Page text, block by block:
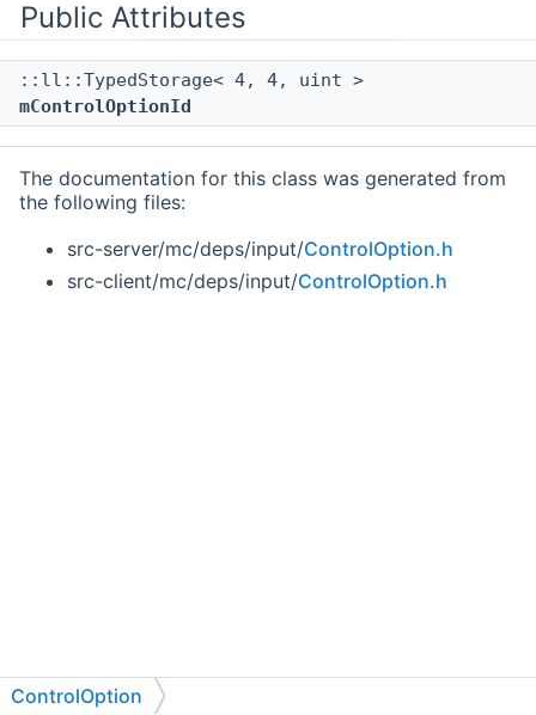
Public Attributes
::ll::TypedStorage< 4, 4, uint >
mControlOptionId
The documentation for this class was generated from
the following files:
src-server/mc/deps/input/ControlOption.h
src-client/mc/deps/input/ControlOption.h
ControlOption